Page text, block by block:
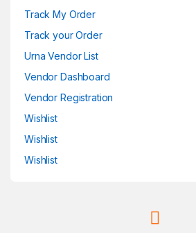
Track My Order
Track your Order
Urna Vendor List
Vendor Dashboard
Vendor Registration
Wishlist
Wishlist
Wishlist